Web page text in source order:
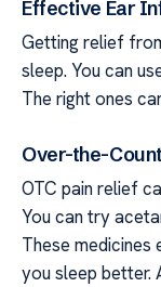
Effective Ear
Getting relief
sleep. You can
The right ones
Over-the-
OTC pain relief
You can try
These medicines
you sleep better.